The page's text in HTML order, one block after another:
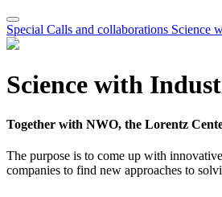
Special Calls and collaborations Science
Science with
Together with NWO, the Lorentz
The purpose is to come up with
companies to find new approaches to